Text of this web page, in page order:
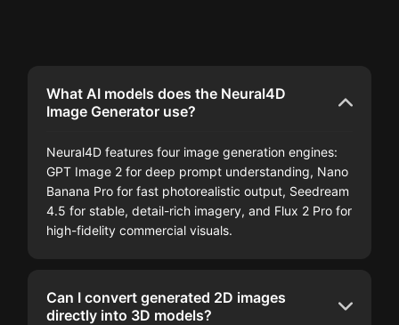
What AI models does the Neural4D
Image Generator use?
Neural4D features four image generation engines:
GPT Image 2 for deep prompt understanding, Nano
Banana Pro for fast photorealistic output, Seedream
4.5 for stable, detail-rich imagery, and Flux 2 Pro for
high-fidelity commercial visuals.
Can I convert generated 2D images
directly into 3D models?